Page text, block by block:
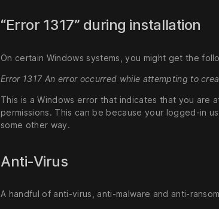
“Error 1317” during installation
On certain Windows systems, you might get the
Error 1317 An error occurred while attempting to
This is a Windows error that indicates that you
permissions. This can be because your logged-in
some other way.
Anti-Virus
A handful of anti-virus, anti-malware and anti-